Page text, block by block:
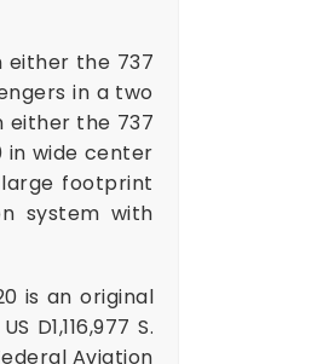
either the 737
in a two
either the 737
in wide center
footprint
system with
is an original
D1,116,977 S.
Aviation